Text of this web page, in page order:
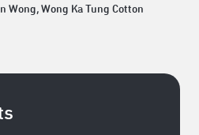
Wong, Wong Ka Tung Cotton